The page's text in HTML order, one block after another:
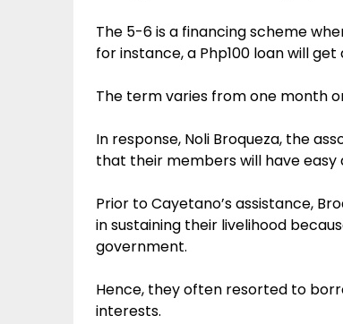
The 5-6 is a financing scheme
for instance, a Php100 loan will
The term varies from one month
In response, Noli Broqueza, the
that their members will have easy
Prior to Cayetano’s assistance,
in sustaining their livelihood
government.
Hence, they often resorted to
interests.